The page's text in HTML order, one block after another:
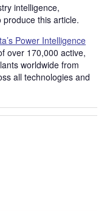
intelligence,
this article.
Power Intelligence
over 170,000 active,
worldwide from
all technologies and